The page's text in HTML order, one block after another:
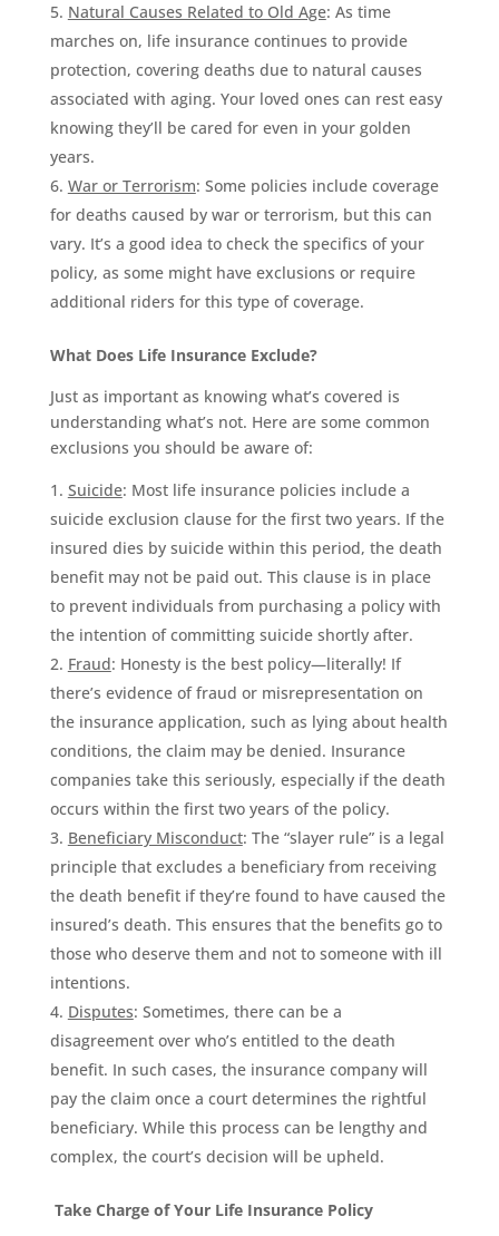
Natural Causes Related to Old Age: As time
marches on, life insurance continues to provide
protection, covering deaths due to natural causes
associated with aging. Your loved ones can rest easy
knowing they’ll be cared for even in your golden
years.
War or Terrorism: Some policies include coverage
for deaths caused by war or terrorism, but this can
vary. It’s a good idea to check the specifics of your
policy, as some might have exclusions or require
additional riders for this type of coverage.
What Does Life Insurance Exclude?
Just as important as knowing what’s covered is
understanding what’s not. Here are some common
exclusions you should be aware of:
Suicide: Most life insurance policies include a
suicide exclusion clause for the first two years. If the
insured dies by suicide within this period, the death
benefit may not be paid out. This clause is in place
to prevent individuals from purchasing a policy with
the intention of committing suicide shortly after.
Fraud: Honesty is the best policy—literally! If
there’s evidence of fraud or misrepresentation on
the insurance application, such as lying about health
conditions, the claim may be denied. Insurance
companies take this seriously, especially if the death
occurs within the first two years of the policy.
Beneficiary Misconduct: The “slayer rule” is a legal
principle that excludes a beneficiary from receiving
the death benefit if they’re found to have caused the
insured’s death. This ensures that the benefits go to
those who deserve them and not to someone with ill
intentions.
Disputes: Sometimes, there can be a
disagreement over who’s entitled to the death
benefit. In such cases, the insurance company will
pay the claim once a court determines the rightful
beneficiary. While this process can be lengthy and
complex, the court’s decision will be upheld.
Take Charge of Your Life Insurance Policy